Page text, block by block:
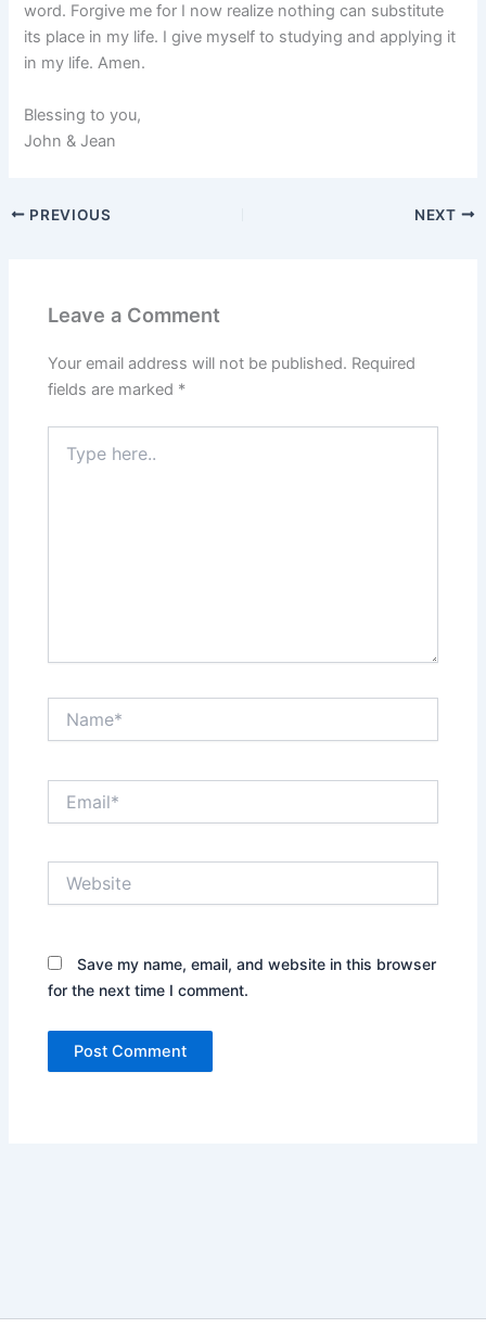
word. Forgive me for I now realize nothing can substitute
its place in my life. I give myself to studying and applying it
in my life. Amen.
Blessing to you,
John & Jean
PREVIOUS NEXT
Leave a Comment
Your email address will not be published. Required
fields are marked *
here..
Save my name, email, and website in this browser
for the next time I comment.